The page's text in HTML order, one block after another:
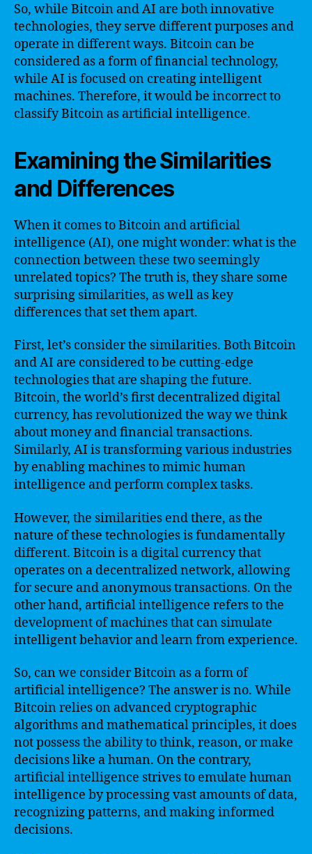
So, while Bitcoin and AI are both innovative
technologies, they serve different purposes and
operate in different ways. Bitcoin can be
considered as a form of financial technology,
while AI is focused on creating intelligent
machines. Therefore, it would be incorrect to
classify Bitcoin as artificial intelligence.
Examining the Similarities
and Differences
When it comes to Bitcoin and artificial
intelligence (AI), one might wonder: what is the
connection between these two seemingly
unrelated topics? The truth is, they share some
surprising similarities, as well as key
differences that set them apart.
First, let’s consider the similarities. Both Bitcoin
and AI are considered to be cutting-edge
technologies that are shaping the future.
Bitcoin, the world’s first decentralized digital
currency, has revolutionized the way we think
about money and financial transactions.
Similarly, AI is transforming various industries
by enabling machines to mimic human
intelligence and perform complex tasks.
However, the similarities end there, as the
nature of these technologies is fundamentally
different. Bitcoin is a digital currency that
operates on a decentralized network, allowing
for secure and anonymous transactions. On the
other hand, artificial intelligence refers to the
development of machines that can simulate
intelligent behavior and learn from experience.
So, can we consider Bitcoin as a form of
artificial intelligence? The answer is no. While
Bitcoin relies on advanced cryptographic
algorithms and mathematical principles, it does
not possess the ability to think, reason, or make
decisions like a human. On the contrary,
artificial intelligence strives to emulate human
intelligence by processing vast amounts of data,
recognizing patterns, and making informed
decisions.